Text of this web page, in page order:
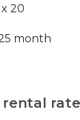
x 20
month